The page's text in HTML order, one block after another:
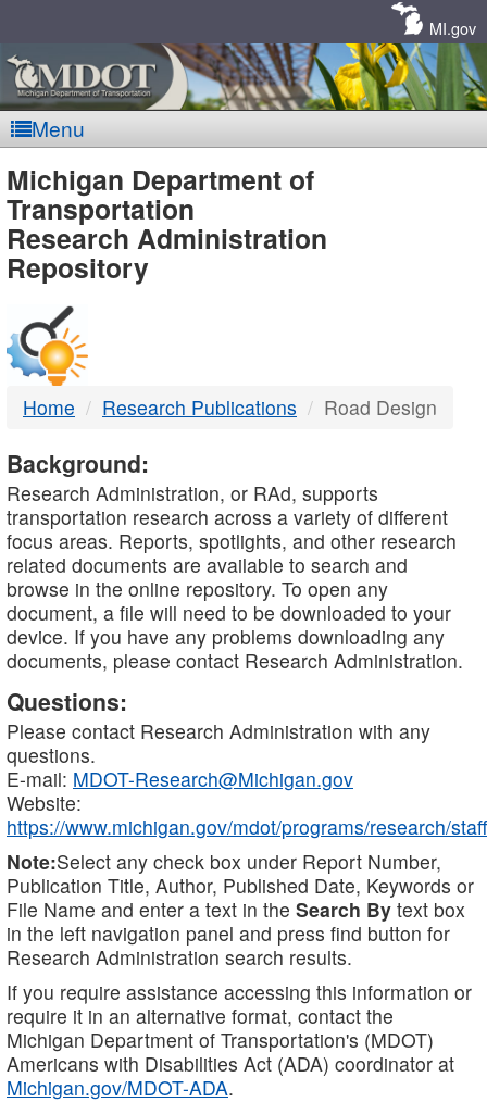
MI.gov
Menu
MDOT
-
DTMB
Michigan Department of
Transportation
Research Administration
Repository
Home Research Publications Road Design
Background:
Research Administration, or RAd, supports
transportation research across a variety of different
focus areas. Reports, spotlights, and other research
related documents are available to search and
browse in the online repository. To open any
document, a file will need to be downloaded to your
device. If you have any problems downloading any
documents, please contact Research Administration.
Questions:
Please contact Research Administration with any
questions.
E-mail: MDOT-Research@Michigan.gov
Website:
https://www.michigan.gov/mdot/programs/research/staff
Note:Select any check box under Report Number,
Publication Title, Author, Published Date, Keywords or
File Name and enter a text in the Search By text box
in the left navigation panel and press find button for
Research Administration search results.
If you require assistance accessing this information or
require it in an alternative format, contact the
Michigan Department of Transportation's (MDOT)
Americans with Disabilities Act (ADA) coordinator at
Michigan.gov/MDOT-ADA.